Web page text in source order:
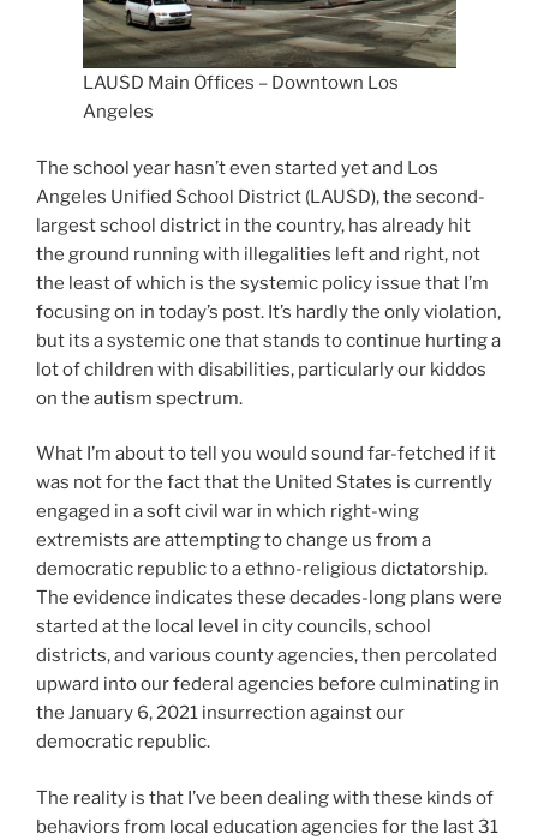
LAUSD Main Offices – Downtown Los
Angeles
The school year hasn’t even started yet and Los
Angeles Unified School District (LAUSD), the second-
largest school district in the country, has already hit
the ground running with illegalities left and right, not
the least of which is the systemic policy issue that I’m
focusing on in today’s post. It’s hardly the only violation,
but its a systemic one that stands to continue hurting a
lot of children with disabilities, particularly our kiddos
on the autism spectrum.
What I’m about to tell you would sound far-fetched if it
was not for the fact that the United States is currently
engaged in a soft civil war in which right-wing
extremists are attempting to change us from a
democratic republic to a ethno-religious dictatorship.
The evidence indicates these decades-long plans were
started at the local level in city councils, school
districts, and various county agencies, then percolated
upward into our federal agencies before culminating in
the January 6, 2021 insurrection against our
democratic republic.
The reality is that I’ve been dealing with these kinds of
behaviors from local education agencies for the last 31